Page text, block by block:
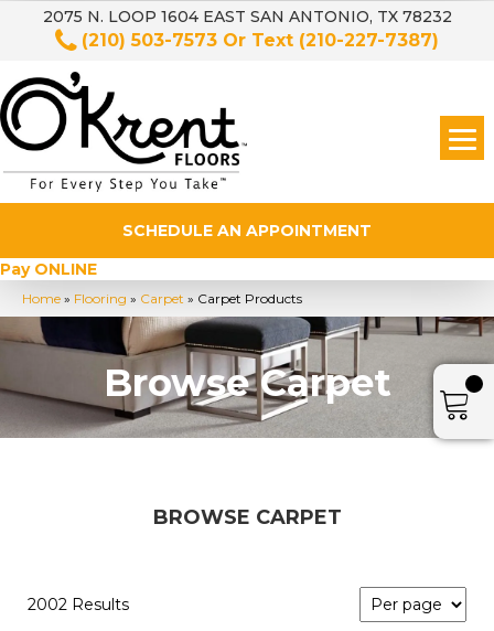
2075 N. LOOP 1604 EAST SAN ANTONIO, TX 78232
(210) 503-7573 Or Text (210-227-7387)
SCHEDULE AN APPOINTMENT
Pay ONLINE
Home » Flooring » Carpet » Carpet Products
Browse Carpet
BROWSE CARPET
2002 Results